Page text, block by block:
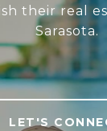
their real
Sarasota.
LET'S